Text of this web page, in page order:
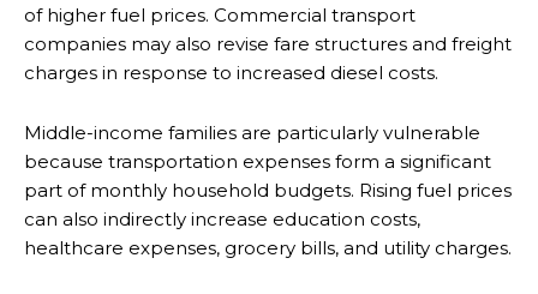
of higher fuel prices. Commercial transport
companies may also revise fare structures and freight
charges in response to increased diesel costs.
Middle-income families are particularly vulnerable
because transportation expenses form a significant
part of monthly household budgets. Rising fuel prices
can also indirectly increase education costs,
healthcare expenses, grocery bills, and utility charges.